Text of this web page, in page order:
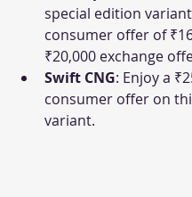
special edition
consumer offer of
₹20,000 exchange
Swift CNG: Enjoy a
consumer offer on
variant.